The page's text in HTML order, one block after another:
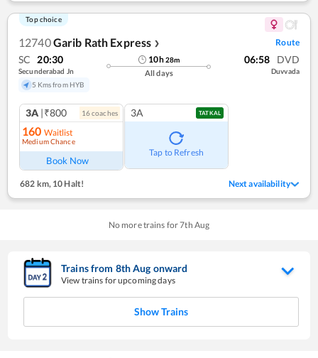
Top choice
12740Garib Rath Express ❯ Route
SC 20:30
Secunderabad Jn
5 Kms from HYB
10h28m
All days
06:58 DVD
Duvvada
3A |₹800 16coaches
160 Waitlist
Medium Chance
Book Now
3A TATKAL
Tap to Refresh
682 km,10 Halt! Next availability
No more trains for7th Aug
Trains from 8thAug onward
View trains for upcoming days
Show Trains